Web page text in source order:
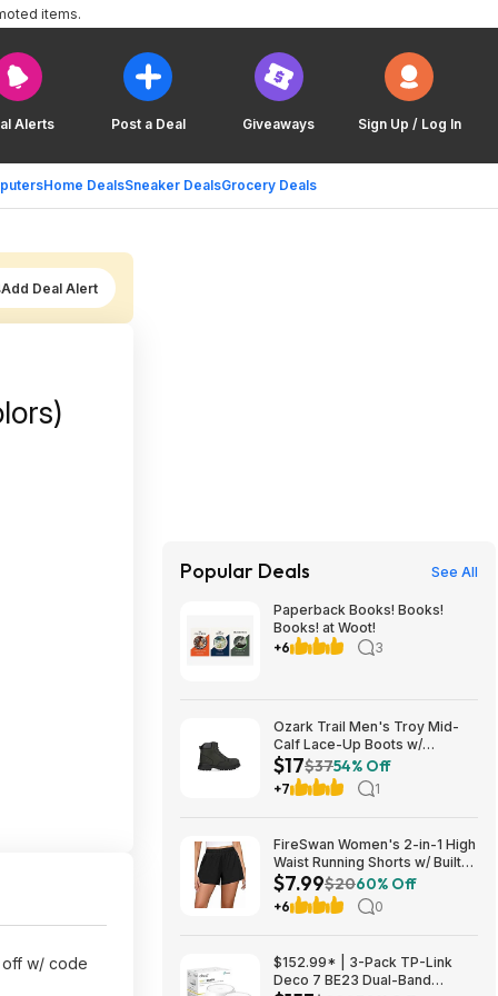
Alerts Post a Deal Giveaways Sign Up / Log In
Home DealsSneaker DealsGrocery Deals
items.
Add Deal Alert
off w/ code
Popular Deals See All
Paperback Books! Books!
Books! at Woot!
+6
3
Ozark Trail Men's Troy Mid-
Calf Lace-Up Boots w/
Memory Foam Insole (Black,
Various Sizes) $17 + Free
Shipping
$17$3754% Off
+7 1
FireSwan Women's 2-in-1 High
Waist Running Shorts w/ Built-
In Liner (Various) $7.99 + Free
Shipping w/ Prime or on $35+
$7.99$2060% Off
+6 0
$152.99* | 3-Pack TP-Link
Deco 7 BE23 Dual-Band